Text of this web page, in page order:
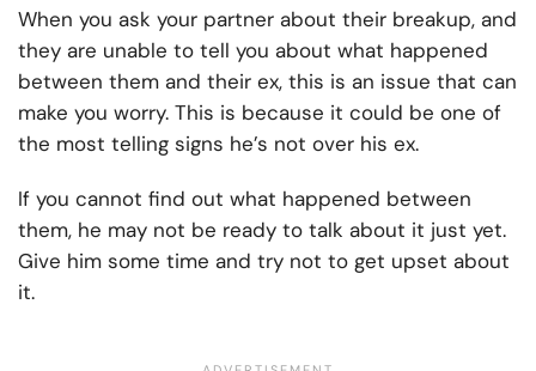
When you ask your partner about their breakup, and
they are unable to tell you about what happened
between them and their ex, this is an issue that can
make you worry. This is because it could be one of
the most telling signs he’s not over his ex.
If you cannot find out what happened between
them, he may not be ready to talk about it just yet.
Give him some time and try not to get upset about
it.